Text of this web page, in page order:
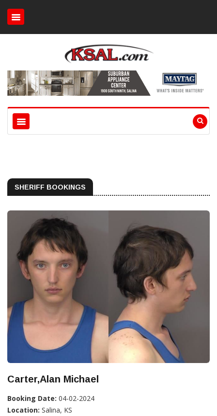
SHERIFF BOOKINGS
Carter,Alan Michael
Booking Date: 04-02-2024
Location: Salina, KS